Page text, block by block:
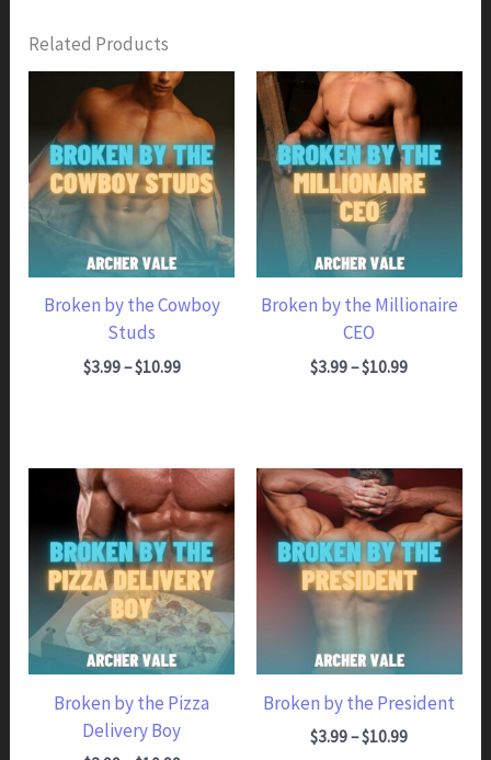
Office
Boss
quantity
Related Products
Broken by the Cowboy
Studs
$3.99–$10.99Price range: $3.99 through $10.99
Broken by the Millionaire
CEO
$3.99–$10.99Price range: $3.99 through $10.99
Broken by the Pizza
Delivery Boy
Broken by the President
$3.99–$10.99Price range: $3.99 through $10.99